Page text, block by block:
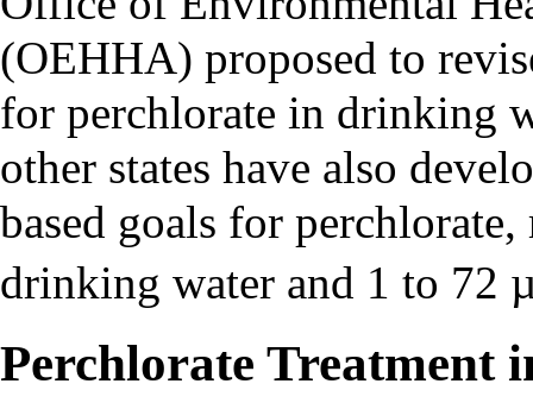
(OEHHA) proposed to
for perchlorate in drinking
other states have also
based goals for
drinking water and 1 to 72
Perchlorate Treatment